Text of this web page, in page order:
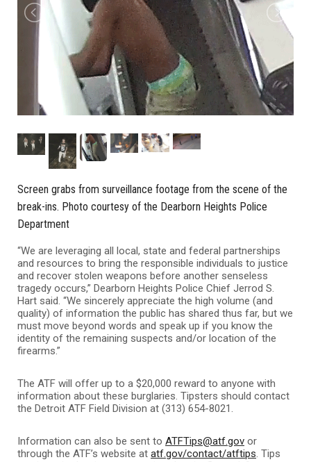
Screen grabs from surveillance footage from the scene of the
break-ins. Photo courtesy of the Dearborn Heights Police
Department
“We are leveraging all local, state and federal partnerships
and resources to bring the responsible individuals to justice
and recover stolen weapons before another senseless
tragedy occurs,” Dearborn Heights Police Chief Jerrod S.
Hart said. “We sincerely appreciate the high volume (and
quality) of information the public has shared thus far, but we
must move beyond words and speak up if you know the
identity of the remaining suspects and/or location of the
firearms.”
The ATF will offer up to a $20,000 reward to anyone with
information about these burglaries. Tipsters should contact
the Detroit ATF Field Division at (313) 654-8021.
Information can also be sent to ATFTips@atf.gov or
through the ATF’s website at atf.gov/contact/atftips . Tips